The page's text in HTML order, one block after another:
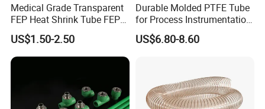
Medical Grade Transparent
FEP Heat Shrink Tube FEP
Heat Shrinkable Tube
US$1.50-2.50
Durable Molded PTFE Tube
for Process Instrumentation
with Chemical Inertness
US$6.80-8.60